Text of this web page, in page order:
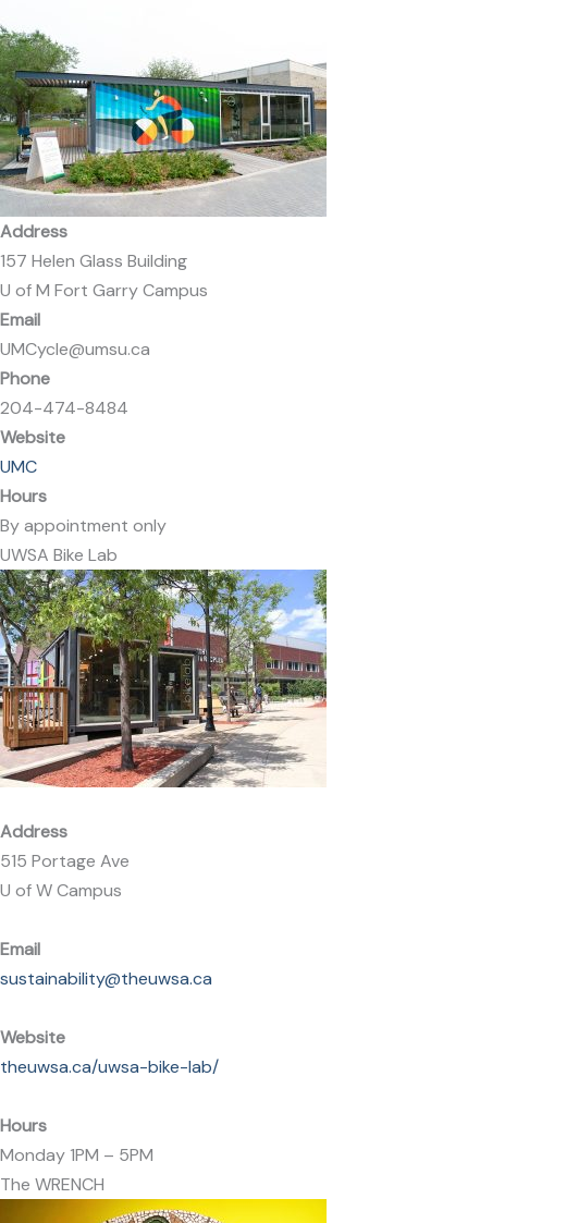
Address
157 Helen Glass Building
U of M Fort Garry Campus
Email
UMCycle@umsu.ca
Phone
204-474-8484
Website
UMC
Hours
By appointment only
UWSA Bike Lab
Address
515 Portage Ave
U of W Campus
Email
sustainability@theuwsa.ca
Website
theuwsa.ca/uwsa-bike-lab/
Hours
Monday 1PM – 5PM
The WRENCH